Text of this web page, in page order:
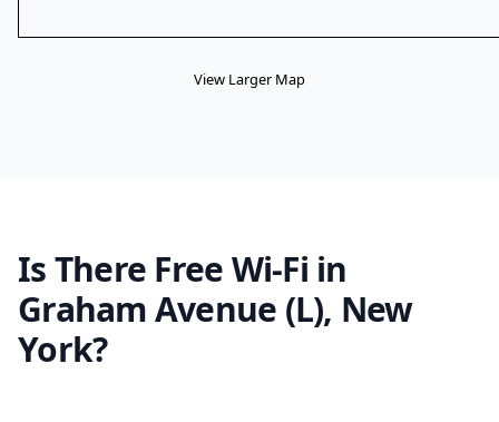
View Larger Map
Is There Free Wi-Fi in
Graham Avenue (L), New
York?